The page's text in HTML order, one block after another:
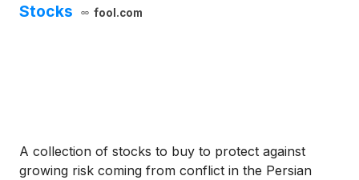
Stocks
fool.com
A collection of stocks to buy to protect against
growing risk coming from conflict in the Persian